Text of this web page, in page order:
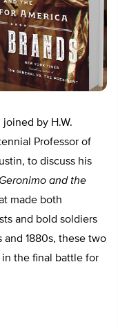
joined by H.W.
Professor of
to discuss his
and the
made both
and bold soldiers
and 1880s, these two
the final battle for